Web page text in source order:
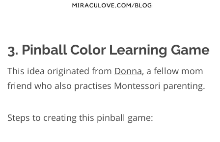
3. Pinball Color Learning Game
This idea originated from Donna, a fellow mom
friend who also practises Montessori parenting.
Steps to creating this pinball game: